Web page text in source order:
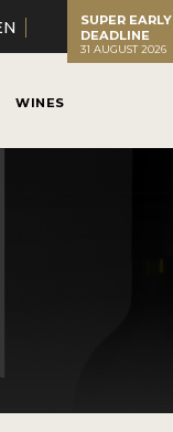
SUPER EARLY
DEADLINE
31 AUGUST 2026
WINES